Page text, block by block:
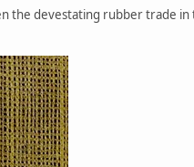
the devestating rubber trade